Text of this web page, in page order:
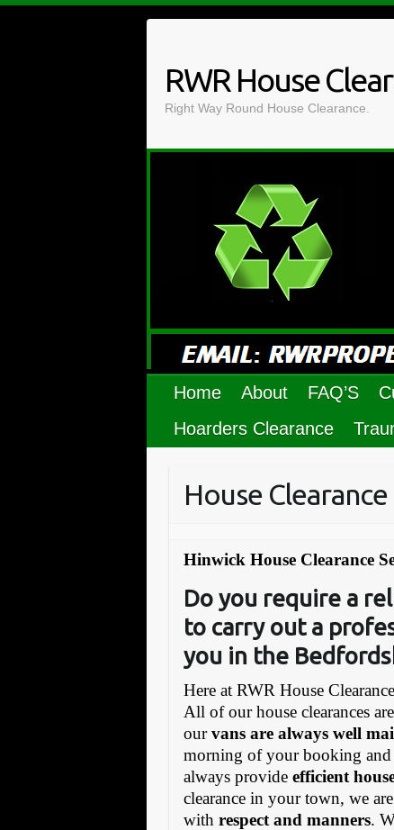
RWR House
Right Way Round House Clearance.
Home About FAQ’S
Hoarders Clearance
House
Hinwick House Clearance
Do you require a
to carry out a
you in the
Here at RWR House
All of our house clearances
ourvans are always well
morning of your booking
always provideefficient
clearance in your town, we
withrespect and manners.